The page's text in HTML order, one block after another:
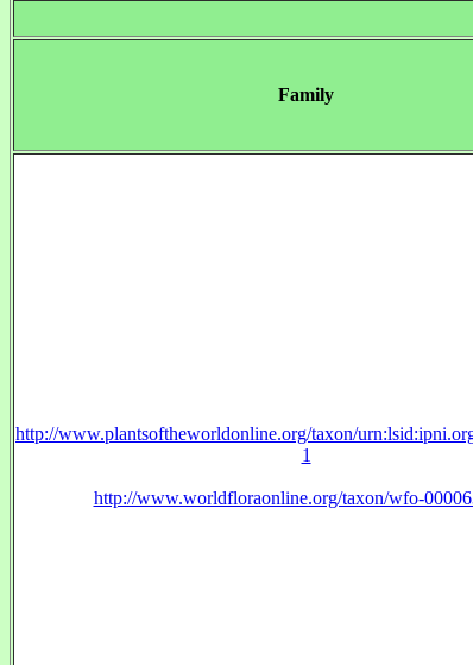
Family
http://www.plantsoftheworldonline.org/taxon/
1
http://www.worldfloraonline.org/taxon/wfo-